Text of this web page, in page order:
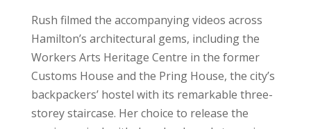
Rush filmed the accompanying videos across
Hamilton’s architectural gems, including the
Workers Arts Heritage Centre in the former
Customs House and the Pring House, the city’s
backpackers’ hostel with its remarkable three-
storey staircase. Her choice to release the